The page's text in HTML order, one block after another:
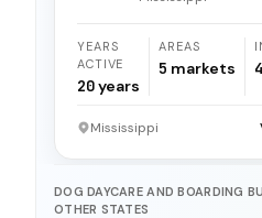
YEARS
ACTIVE
20years
AREAS
5 markets 4
Mississippi
DOG DAYCARE AND BOARDING
OTHER STATES